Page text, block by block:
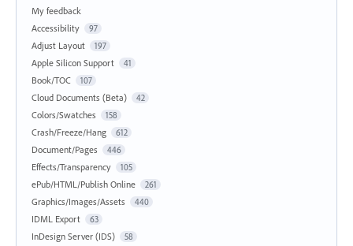
My feedback
Accessibility
97
Adjust Layout 197
Apple Silicon Support 41
Book/TOC 107
Cloud Documents (Beta) 42
Colors/Swatches 158
Crash/Freeze/Hang 612
Document/Pages 446
Effects/Transparency 105
ePub/HTML/Publish Online 261
Graphics/Images/Assets 440
IDML Export 63
InDesign Server (IDS) 58